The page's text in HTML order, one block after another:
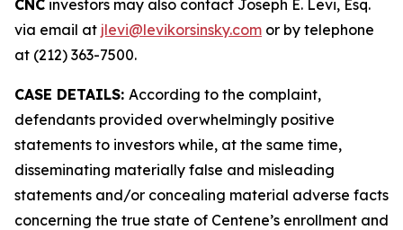
CNC investors may also contact Joseph E. Levi, Esq.
via email at jlevi@levikorsinsky.com or by telephone
at (212) 363-7500.
CASE DETAILS: According to the complaint,
defendants provided overwhelmingly positive
statements to investors while, at the same time,
disseminating materially false and misleading
statements and/or concealing material adverse facts
concerning the true state of Centene’s enrollment and